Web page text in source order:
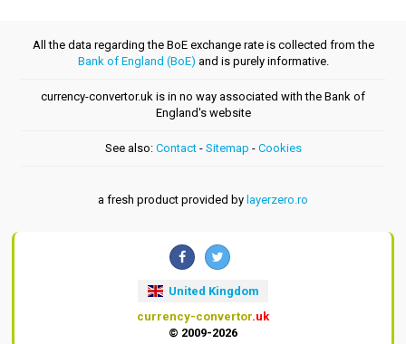
All the data regarding the BoE exchange rate is collected from the
Bank of England (BoE) and is purely informative.
currency-convertor.uk is in no way associated with the Bank of
England's website
See also: Contact- Sitemap - Cookies
a fresh product provided by layerzero.ro
United Kingdom
currency-convertor.uk
© 2009-2026